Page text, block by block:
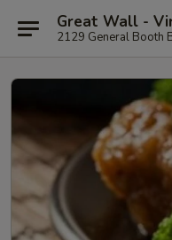
Great Wall -
2129 General Booth